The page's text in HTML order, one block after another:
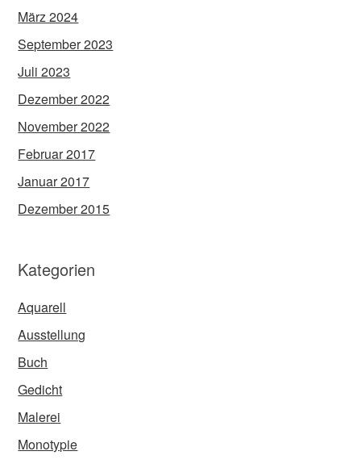
März 2024
September 2023
Juli 2023
Dezember 2022
November 2022
Februar 2017
Januar 2017
Dezember 2015
Kategorien
Aquarell
Ausstellung
Buch
Gedicht
Malerei
Monotypie